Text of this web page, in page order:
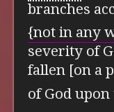
branches
{not in any
severity of
fallen [on a
of God upon